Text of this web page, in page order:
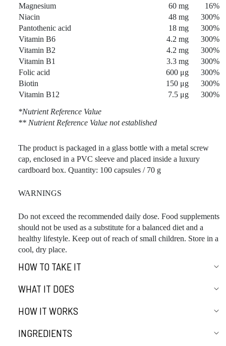
Magnesium
60 mg
16%
Niacin
48 mg
300%
Pantothenic acid
18 mg
300%
Vitamin B6
4.2 mg
300%
Vitamin B2
4.2 mg
300%
Vitamin B1
3.3 mg
300%
Folic acid
600 μg
300%
Biotin
150 μg
300%
Vitamin B12
7.5 μg
300%
*Nutrient Reference Value
** Nutrient Reference Value not established
The product is packaged in a glass bottle with a metal screw
cap, enclosed in a PVC sleeve and placed inside a luxury
cardboard box. Quantity: 100 capsules / 70 g
WARNINGS
Do not exceed the recommended daily dose. Food supplements
should not be used as a substitute for a balanced diet and a
healthy lifestyle. Keep out of reach of small children. Store in a
cool, dry place.
HOW TO TAKE IT
WHAT IT DOES
HOW IT WORKS
INGREDIENTS